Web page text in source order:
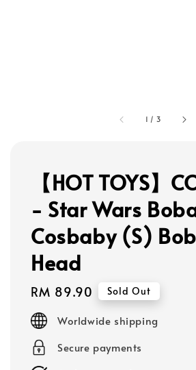
1 / 3
【HOT TOYS】
- Star Wars
Cosbaby (S)
Head
Regular
price
RM 89.90 Sold Out
Worldwide shipping
Secure payments